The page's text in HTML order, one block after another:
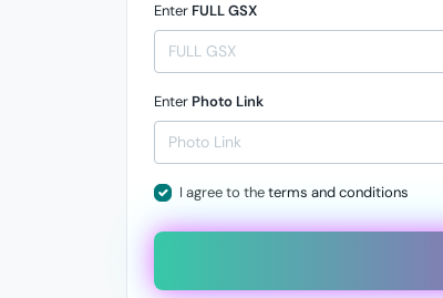
Enter FULL GSX
Enter Photo Link
I agree to theterms and conditions